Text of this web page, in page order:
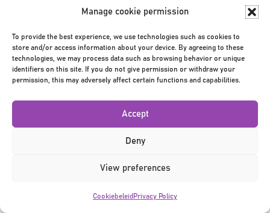
Manage cookie permission
To provide the best experience, we use technologies such as cookies to
store and/or access information about your device. By agreeing to these
technologies, we may process data such as browsing behavior or unique
identifiers on this site. If you do not give permission or withdraw your
permission, this may adversely affect certain functions and capabilities.
Accept
Deny
View preferences
Cookiebeleid Privacy Policy